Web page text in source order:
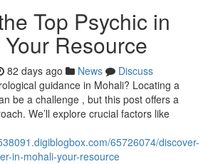
Top Psychic in
Resource
82 days ago News
Discuss
guidance in Mohali? Locating a
be a challenge , but this post offers a
We’ll explore crucial factors like
65726074/discover-
in-mohali-your-resource